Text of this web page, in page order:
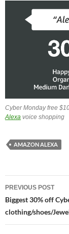
Cyber Monday free
Alexa voice shopping
AMAZON ALEXA
Post
navigation
PREVIOUS POST
Biggest 30% off
clothing/shoes/